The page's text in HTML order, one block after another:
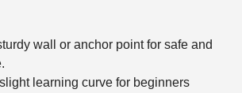
wall or anchor point for safe and
learning curve for beginners